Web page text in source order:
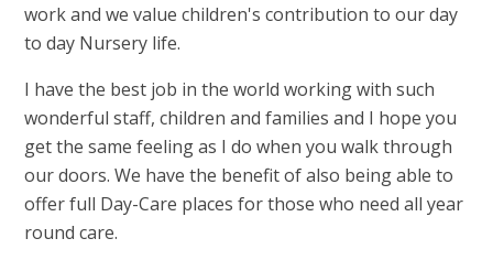
work and we value children's contribution to our day
to day Nursery life.
I have the best job in the world working with such
wonderful staff, children and families and I hope you
get the same feeling as I do when you walk through
our doors. We have the benefit of also being able to
offer full Day-Care places for those who need all year
round care.